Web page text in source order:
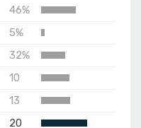
46%
5%
32%
10
13
20